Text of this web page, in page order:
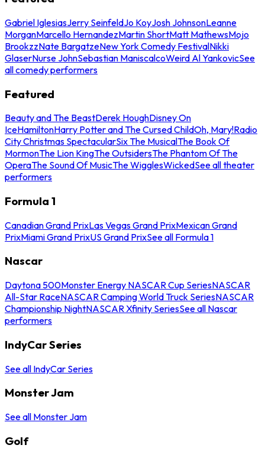
Gabriel IglesiasJerry SeinfeldJo KoyJosh JohnsonLeanne
MorganMarcello HernandezMartin ShortMatt MathewsMojo
BrookzzNate BargatzeNew York Comedy FestivalNikki
GlaserNurse JohnSebastian ManiscalcoWeird Al YankovicSee
all comedy performers
Featured
Beauty and The BeastDerek HoughDisney On
IceHamiltonHarry Potter and The Cursed ChildOh, Mary!Radio
City Christmas SpectacularSix The MusicalThe Book Of
MormonThe Lion KingThe OutsidersThe Phantom Of The
OperaThe Sound Of MusicThe WigglesWickedSee all theater
performers
Formula 1
Canadian Grand PrixLas Vegas Grand PrixMexican Grand
PrixMiami Grand PrixUS Grand PrixSee all Formula 1
Nascar
Daytona 500Monster Energy NASCAR Cup SeriesNASCAR
All-Star RaceNASCAR Camping World Truck SeriesNASCAR
Championship NightNASCAR Xfinity SeriesSee all Nascar
performers
IndyCar Series
See all IndyCar Series
Monster Jam
See all Monster Jam
Golf